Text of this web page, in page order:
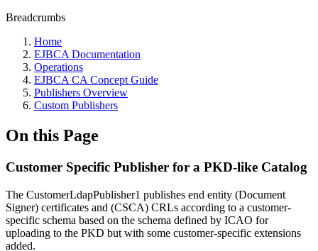
Breadcrumbs
Home
EJBCA Documentation
Operations
EJBCA CA Concept Guide
Publishers Overview
Custom Publishers
On this Page
Customer Specific Publisher for a PKD-like Catalog
The CustomerLdapPublisher1 publishes end entity (Document
Signer) certificates and (CSCA) CRLs according to a customer-
specific schema based on the schema defined by ICAO for
uploading to the PKD but with some customer-specific extensions
added.